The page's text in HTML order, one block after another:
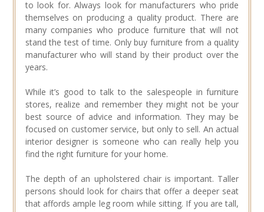
to look for. Always look for manufacturers who pride
themselves on producing a quality product. There are
many companies who produce furniture that will not
stand the test of time. Only buy furniture from a quality
manufacturer who will stand by their product over the
years.
While it’s good to talk to the salespeople in furniture
stores, realize and remember they might not be your
best source of advice and information. They may be
focused on customer service, but only to sell. An actual
interior designer is someone who can really help you
find the right furniture for your home.
The depth of an upholstered chair is important. Taller
persons should look for chairs that offer a deeper seat
that affords ample leg room while sitting. If you are tall,